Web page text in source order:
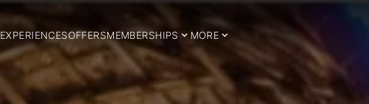
EXPERIENCESOFFERSMEMBERSHIPS MORE